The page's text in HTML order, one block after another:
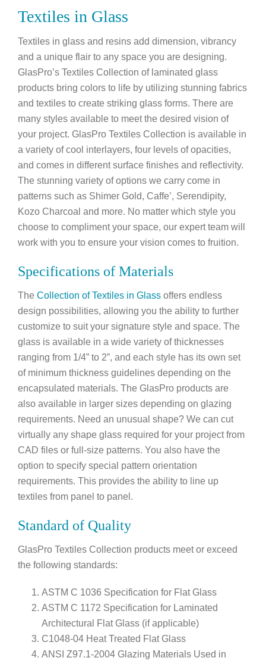
Textiles in Glass
Textiles in glass and resins add dimension, vibrancy
and a unique flair to any space you are designing.
GlasPro’s Textiles Collection of laminated glass
products bring colors to life by utilizing stunning fabrics
and textiles to create striking glass forms. There are
many styles available to meet the desired vision of
your project. GlasPro Textiles Collection is available in
a variety of cool interlayers, four levels of opacities,
and comes in different surface finishes and reflectivity.
The stunning variety of options we carry come in
patterns such as Shimer Gold, Caffe’, Serendipity,
Kozo Charcoal and more. No matter which style you
choose to compliment your space, our expert team will
work with you to ensure your vision comes to fruition.
Specifications of Materials
The Collection of Textiles in Glass offers endless
design possibilities, allowing you the ability to further
customize to suit your signature style and space. The
glass is available in a wide variety of thicknesses
ranging from 1/4” to 2”, and each style has its own set
of minimum thickness guidelines depending on the
encapsulated materials. The GlasPro products are
also available in larger sizes depending on glazing
requirements. Need an unusual shape? We can cut
virtually any shape glass required for your project from
CAD files or full-size patterns. You also have the
option to specify special pattern orientation
requirements. This provides the ability to line up
textiles from panel to panel.
Standard of Quality
GlasPro Textiles Collection products meet or exceed
the following standards:
ASTM C 1036 Specification for Flat Glass
ASTM C 1172 Specification for Laminated
Architectural Flat Glass (if applicable)
C1048-04 Heat Treated Flat Glass
ANSI Z97.1-2004 Glazing Materials Used in